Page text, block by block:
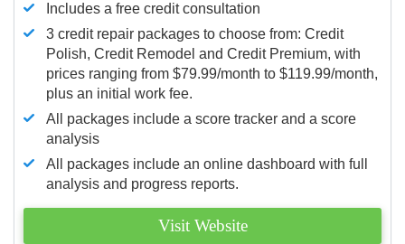
Includes a free credit consultation
3 credit repair packages to choose from: Credit
Polish, Credit Remodel and Credit Premium, with
prices ranging from $79.99/month to $119.99/month,
plus an initial work fee.
All packages include a score tracker and a score
analysis
All packages include an online dashboard with full
analysis and progress reports.
Visit Website